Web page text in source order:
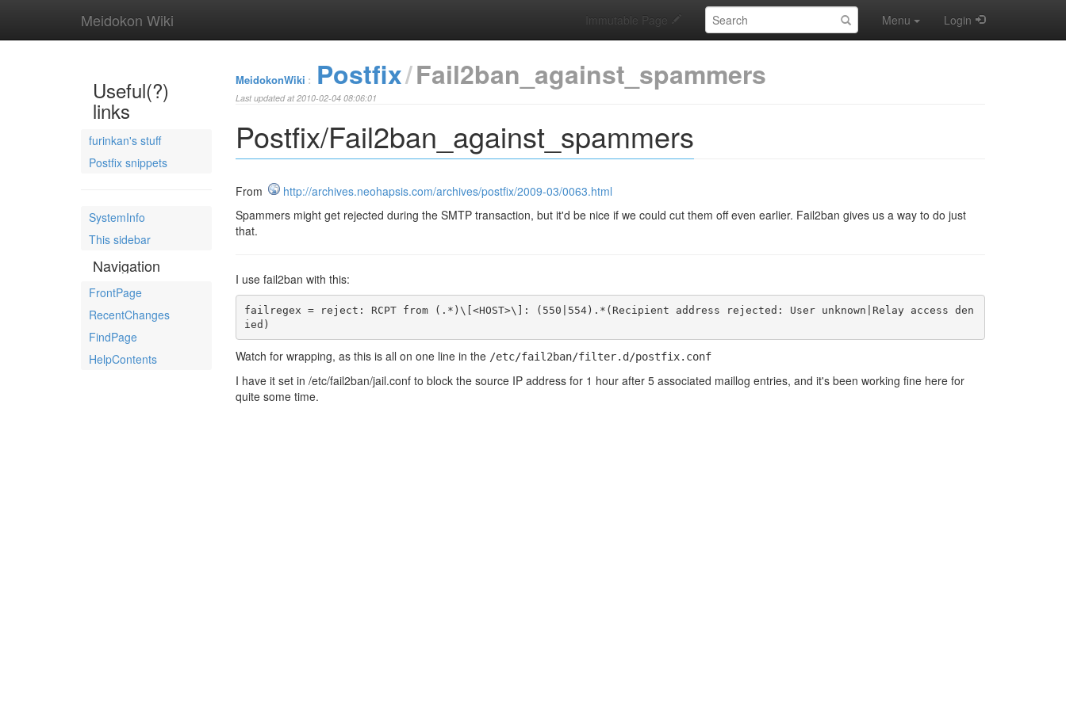
Meidokon Wiki Immutable Page Search: Menu Login
Useful(?)
links
furinkan's stuff
Postfix snippets
SystemInfo
This sidebar
Navigation
FrontPage
RecentChanges
FindPage
HelpContents
MeidokonWiki : Postfix Fail2ban_against_spammers
Last updated at 2010-02-04 08:06:01
Postfix/Fail2ban_against_spammers
From
http://archives.neohapsis.com/archives/postfix/2009-03/0063.html
Spammers might get rejected during the SMTP transaction, but it'd be nice if we could cut them off even earlier. Fail2ban gives us a way to do just
that.
I use fail2ban with this:
failregex = reject: RCPT from (.*)\[<HOST>\]: (550|554).*(Recipient address rejected: User unknown|Relay access den
ied)
Watch for wrapping, as this is all on one line in the /etc/fail2ban/filter.d/postfix.conf
I have it set in /etc/fail2ban/jail.conf to block the source IP address for 1 hour after 5 associated maillog entries, and it's been working fine here for
quite some time.